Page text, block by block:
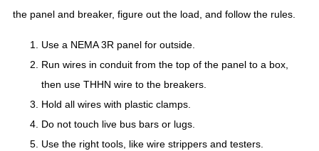
the panel and breaker, figure out the load, and follow the rules.
Use a NEMA 3R panel for outside.
Run wires in conduit from the top of the panel to a box,
then use THHN wire to the breakers.
Hold all wires with plastic clamps.
Do not touch live bus bars or lugs.
Use the right tools, like wire strippers and testers.